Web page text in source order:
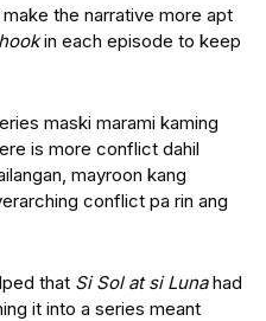
the narrative more apt
hookin each episode to keep
maski marami kaming
is more conflict dahil
mayroon kang
conflict pa rin ang
that Si Sol at si Lunahad
it into a series meant